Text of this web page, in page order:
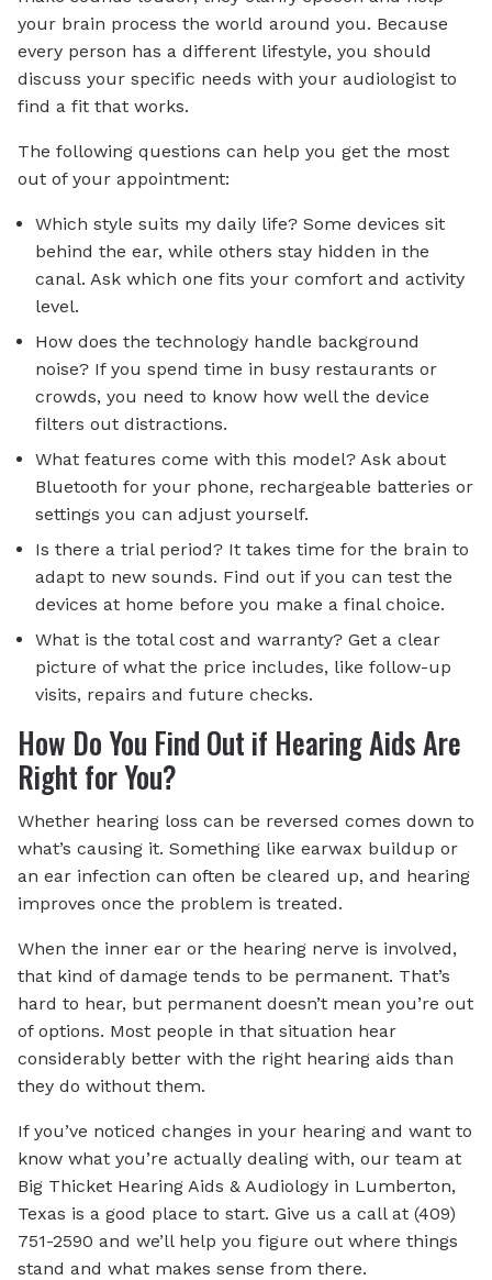
your brain process the world around you. Because
every person has a different lifestyle, you should
discuss your specific needs with your audiologist to
find a fit that works.
The following questions can help you get the most
out of your appointment:
Which style suits my daily life? Some devices sit
behind the ear, while others stay hidden in the
canal. Ask which one fits your comfort and activity
level.
How does the technology handle background
noise? If you spend time in busy restaurants or
crowds, you need to know how well the device
filters out distractions.
What features come with this model? Ask about
Bluetooth for your phone, rechargeable batteries or
settings you can adjust yourself.
Is there a trial period? It takes time for the brain to
adapt to new sounds. Find out if you can test the
devices at home before you make a final choice.
What is the total cost and warranty? Get a clear
picture of what the price includes, like follow-up
visits, repairs and future checks.
How Do You Find Out if Hearing Aids Are
Right for You?
Whether hearing loss can be reversed comes down to
what’s causing it. Something like earwax buildup or
an ear infection can often be cleared up, and hearing
improves once the problem is treated.
When the inner ear or the hearing nerve is involved,
that kind of damage tends to be permanent. That’s
hard to hear, but permanent doesn’t mean you’re out
of options. Most people in that situation hear
considerably better with the right hearing aids than
they do without them.
If you’ve noticed changes in your hearing and want to
know what you’re actually dealing with, our team at
Big Thicket Hearing Aids & Audiology in Lumberton,
Texas is a good place to start. Give us a call at (409)
751-2590 and we’ll help you figure out where things
stand and what makes sense from there.